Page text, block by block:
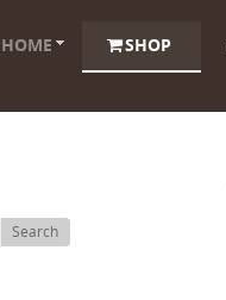
HOME SHOP
Search